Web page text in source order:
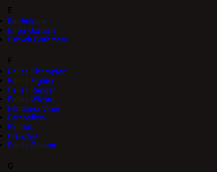
Earthdigger
Enver Gortash
Eshvelt Guthmere
Fallen Champion
Fallen Fighter
Fallen Ranger
Fallen Wizard
Fentamia Viney
Fernhollow
Florrick
Franchot
Freida Oberon